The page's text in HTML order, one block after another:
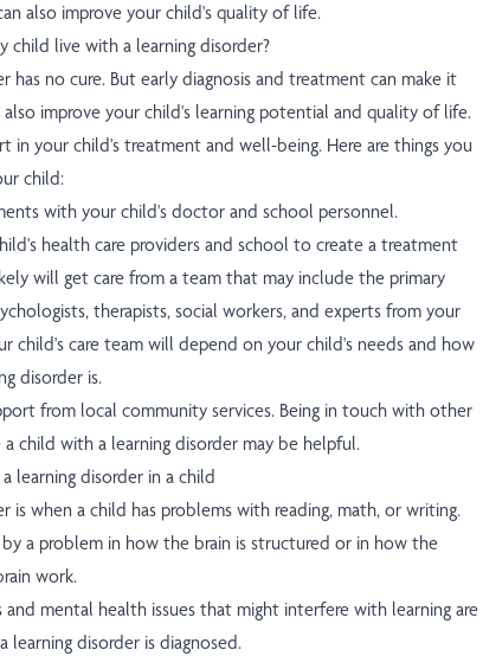
also improve your child's quality of life.
child live with a learning disorder?
has no cure. But early diagnosis and treatment can make it
also improve your child's learning potential and quality of life.
in your child's treatment and well-being. Here are things you
child:
with your child's doctor and school personnel.
health care providers and school to create a treatment
will get care from a team that may include the primary
therapists, social workers, and experts from your
child's care team will depend on your child's needs and how
disorder is.
from local community services. Being in touch with other
a child with a learning disorder may be helpful.
learning disorder in a child
is when a child has problems with reading, math, or writing.
a problem in how the brain is structured or in how the
work.
and mental health issues that might interfere with learning are
learning disorder is diagnosed.